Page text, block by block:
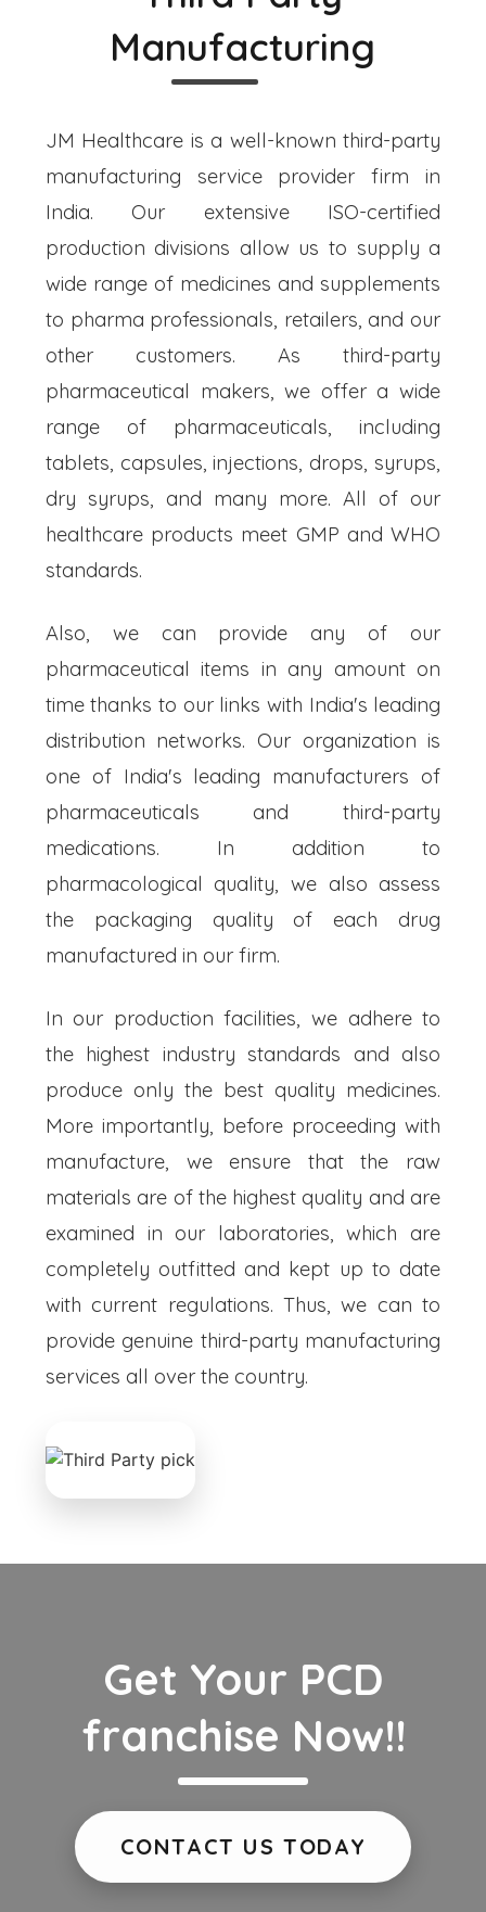
Manufacturing
JM Healthcare is a well-known third-party
manufacturing service provider firm in
India. Our extensive ISO-certified
production divisions allow us to supply a
wide range of medicines and supplements
to pharma professionals, retailers, and our
other customers. As third-party
pharmaceutical makers, we offer a wide
range of pharmaceuticals, including
tablets, capsules, injections, drops, syrups,
dry syrups, and many more. All of our
healthcare products meet GMP and WHO
standards.
Also, we can provide any of our
pharmaceutical items in any amount on
time thanks to our links with India's leading
distribution networks. Our organization is
one of India's leading manufacturers of
pharmaceuticals and third-party
medications. In addition to
pharmacological quality, we also assess
the packaging quality of each drug
manufactured in our firm.
In our production facilities, we adhere to
the highest industry standards and also
produce only the best quality medicines.
More importantly, before proceeding with
manufacture, we ensure that the raw
materials are of the highest quality and are
examined in our laboratories, which are
completely outfitted and kept up to date
with current regulations. Thus, we can to
provide genuine third-party manufacturing
services all over the country.
Get Your PCD
franchise Now!!
CONTACT US TODAY